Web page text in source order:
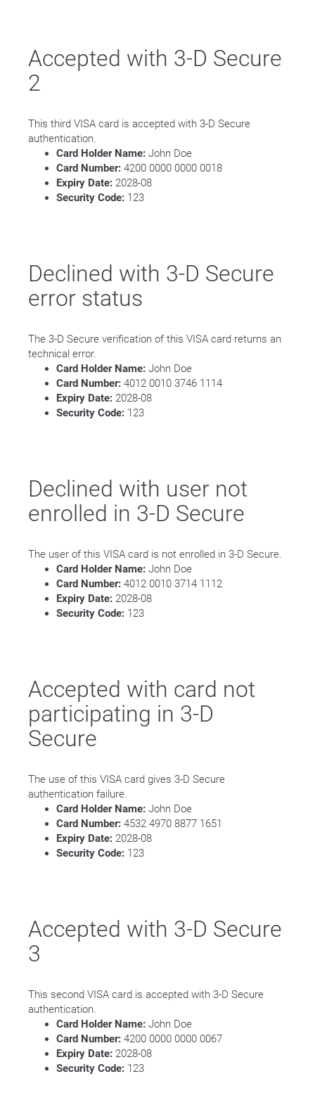
Accepted with 3-D Secure
2
This third VISA card is accepted with 3-D Secure
authentication.
Card Holder Name: John Doe
Card Number: 4200 0000 0000 0018
Expiry Date: 2028-08
Security Code: 123
Declined with 3-D Secure
error status
The 3-D Secure verification of this VISA card returns an
technical error.
Card Holder Name: John Doe
Card Number: 4012 0010 3746 1114
Expiry Date: 2028-08
Security Code: 123
Declined with user not
enrolled in 3-D Secure
The user of this VISA card is not enrolled in 3-D Secure.
Card Holder Name: John Doe
Card Number: 4012 0010 3714 1112
Expiry Date: 2028-08
Security Code: 123
Accepted with card not
participating in 3-D
Secure
The use of this VISA card gives 3-D Secure
authentication failure.
Card Holder Name: John Doe
Card Number: 4532 4970 8877 1651
Expiry Date: 2028-08
Security Code: 123
Accepted with 3-D Secure
3
This second VISA card is accepted with 3-D Secure
authentication.
Card Holder Name: John Doe
Card Number: 4200 0000 0000 0067
Expiry Date: 2028-08
Security Code: 123